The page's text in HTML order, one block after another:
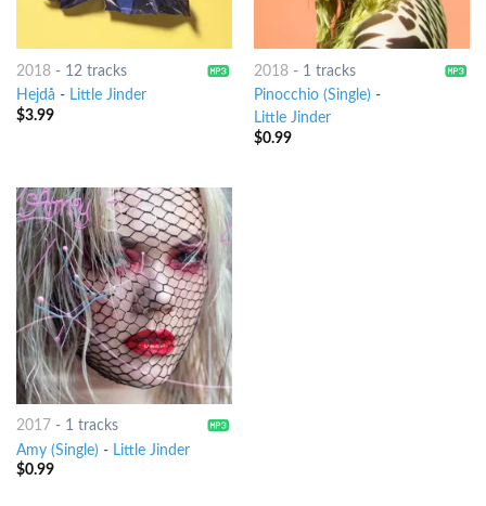
2018- 12 tracks
Hejdå - Little Jinder
$3.99
2018- 1 tracks
Pinocchio (Single) -
Little Jinder
$0.99
2017 - 1 tracks
Amy (Single) - Little Jinder
$0.99